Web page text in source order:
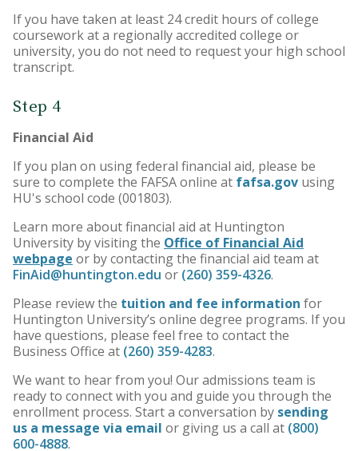
If you have taken at least 24 credit hours of college
coursework at a regionally accredited college or
university, you do not need to request your high school
transcript.
Step 4
Financial Aid
If you plan on using federal financial aid, please be
sure to complete the FAFSA online at fafsa.gov using
HU's school code (001803).
Learn more about financial aid at Huntington
University by visiting the Office of Financial Aid
webpage or by contacting the financial aid team at
FinAid@huntington.edu or (260) 359-4326.
Please review the tuition and fee information for
Huntington University’s online degree programs. If you
have questions, please feel free to contact the
Business Office at (260) 359-4283.
We want to hear from you! Our admissions team is
ready to connect with you and guide you through the
enrollment process. Start a conversation by sending
us a message via email or giving us a call at (800)
600-4888.